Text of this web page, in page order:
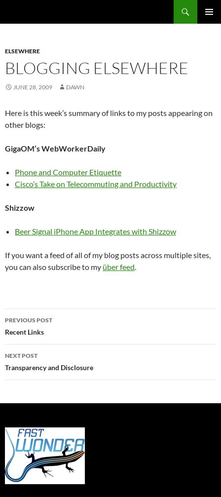
ELSEWHERE
BLOGGING ELSEWHERE
JUNE 28, 2009 DAWN
Here is this week’s summary of links to my posts appearing on
other blogs:
GigaOM’s WebWorkerDaily
Phone and Computer Etiquette
Cisco’s Take on Telecommuting and Productivity
Shizzow
Beer Signal iPhone App Integrates with Shizzow
If you want a feed of all of my blog posts across multiple sites,
you can also subscribe to my über feed.
Post
navigation
PREVIOUS POST
Recent Links
NEXT POST
Transparency and Disclosure